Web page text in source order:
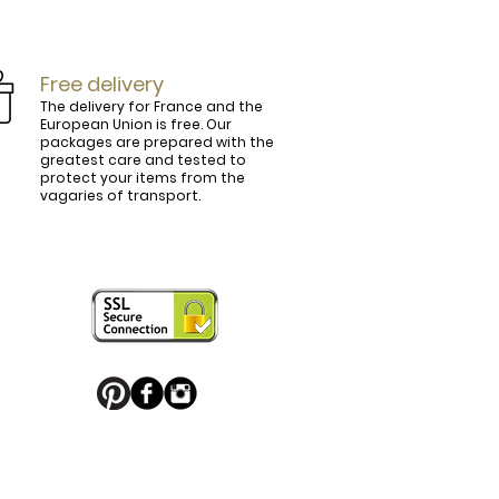
curved, lined and tinted on the
your personal touch and be in
decorated with high quality
Free delivery
The delivery for France and the
European Union is free. Our
packages are prepared with the
greatest care and tested to
protect your items from the
vagaries of transport.